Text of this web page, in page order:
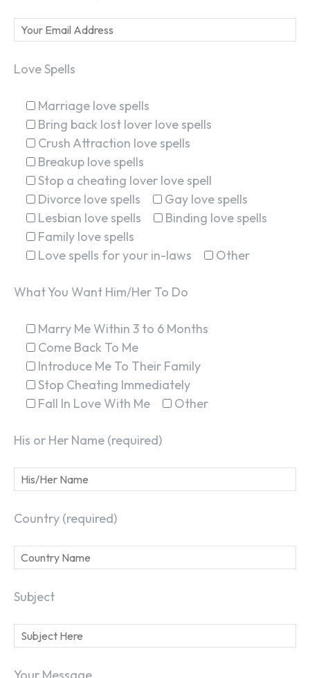
Love Spells
Marriage love spells
Bring back lost lover love spells
Crush Attraction love spells
Breakup love spells
Stop a cheating lover love spell
Divorce love spells
Gay love spells
Lesbian love spells
Binding love spells
Family love spells
Love spells for your in-laws
Other
What You Want Him/Her To Do
Marry Me Within 3 to 6 Months
Come Back To Me
Introduce Me To Their Family
Stop Cheating Immediately
Fall In Love With Me
Other
His or Her Name (required)
Country (required)
Subject